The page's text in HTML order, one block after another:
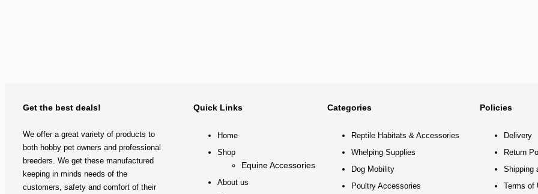
Get the best deals!
We offer a great variety of products to
both hobby pet owners and professional
breeders. We get these manufactured
keeping in minds needs of the
customers, safety and comfort of their
Quick Links
Home
Shop
Equine Accessories
About us
Categories
Reptile Habitats & Accessories
Whelping Supplies
Dog Mobility
Poultry Accessories
Policies
Delivery
Return
Shipping
Terms of